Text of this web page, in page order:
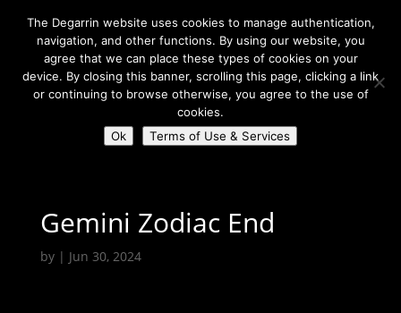
Select Page
Community >Gemini Zodiac End
Gemini Zodiac End
by | Jun 30, 2024
The Degarrin website uses cookies to manage authentication,
navigation, and other functions. By using our website, you
agree that we can place these types of cookies on your
device. By closing this banner, scrolling this page, clicking a link
or continuing to browse otherwise, you agree to the use of
cookies.
Ok
Terms of Use & Services